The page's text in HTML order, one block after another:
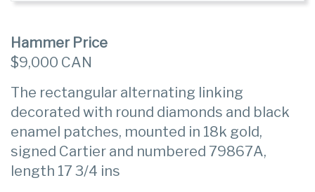
Hammer Price
$9,000 CAN
The rectangular alternating linking
decorated with round diamonds and black
enamel patches, mounted in 18k gold,
signed Cartier and numbered 79867A,
length 17 3/4 ins